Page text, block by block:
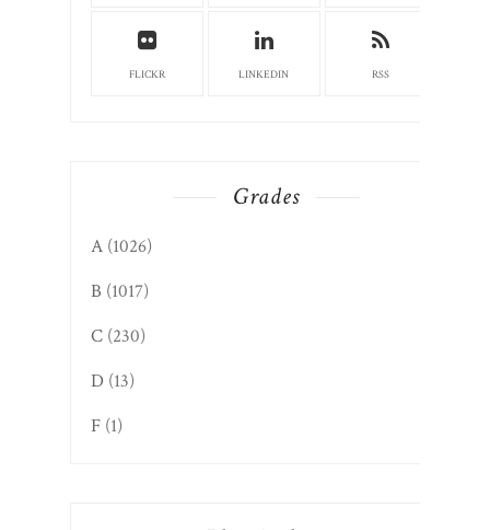
FLICKR LINKEDIN RSS
Grades
A (1026)
B (1017)
C (230)
D (13)
F (1)